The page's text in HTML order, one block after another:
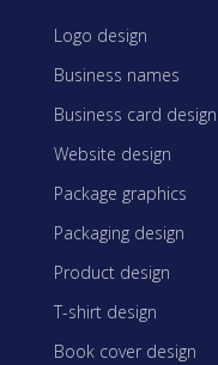
Logo design
Business names
Business card design
Website design
Package graphics
Packaging design
Product design
T-shirt design
Book cover design